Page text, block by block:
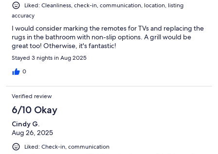
Liked: Cleanliness, check-in, communication, location, listing
accuracy
I would consider marking the remotes for TVs and replacing the
rugs in the bathroom with non-slip options. A grill would be
great too! Otherwise, it's fantastic!
Stayed 3 nights in Aug 2025
0
Verified review
6/10 Okay
Cindy G.
Aug 26, 2025
Liked: Check-in, communication